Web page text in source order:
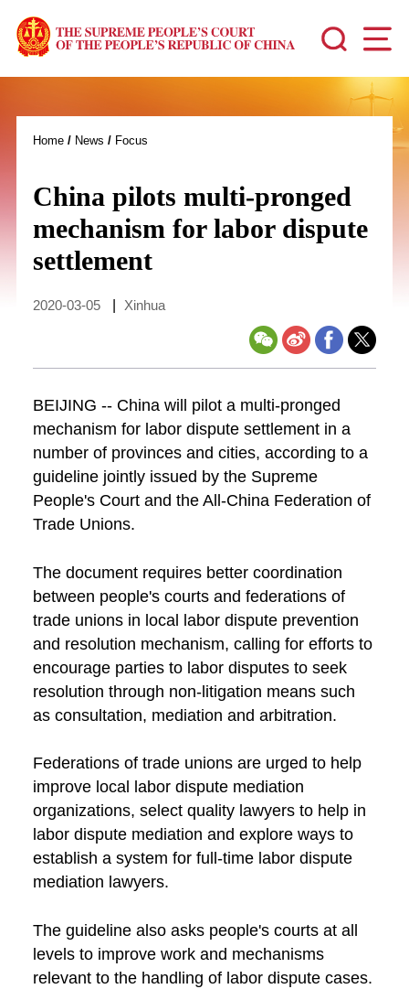
Home/ News / Focus
China pilots multi-pronged
mechanism for labor dispute
settlement
2020-03-05 Xinhua
BEIJING -- China will pilot a multi-pronged
mechanism for labor dispute settlement in a
number of provinces and cities, according to a
guideline jointly issued by the Supreme
People's Court and the All-China Federation of
Trade Unions.
The document requires better coordination
between people's courts and federations of
trade unions in local labor dispute prevention
and resolution mechanism, calling for efforts to
encourage parties to labor disputes to seek
resolution through non-litigation means such
as consultation, mediation and arbitration.
Federations of trade unions are urged to help
improve local labor dispute mediation
organizations, select quality lawyers to help in
labor dispute mediation and explore ways to
establish a system for full-time labor dispute
mediation lawyers.
The guideline also asks people's courts at all
levels to improve work and mechanisms
relevant to the handling of labor dispute cases.